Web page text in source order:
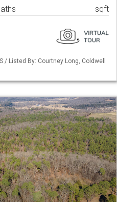
sqft
/ Listed By: Courtney Long, Coldwell